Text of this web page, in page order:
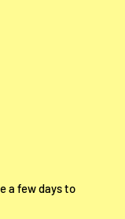
a few days to